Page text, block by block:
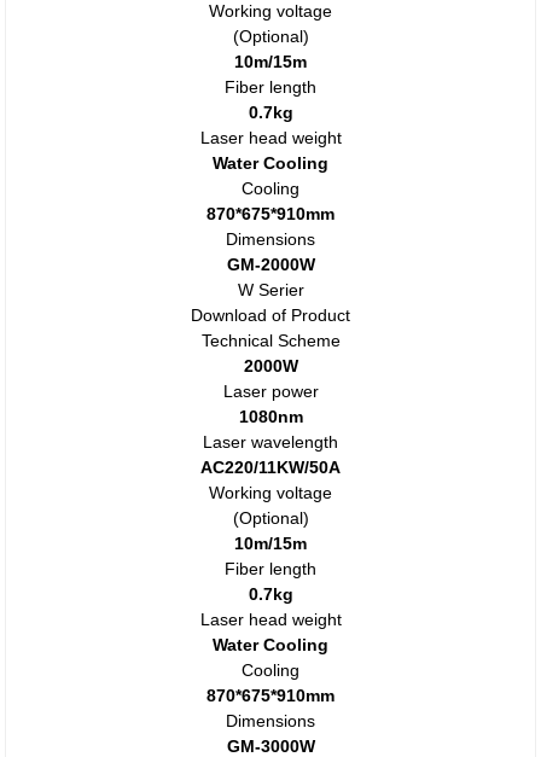
Working voltage
(Optional)
10m/15m
Fiber length
0.7kg
Laser head weight
Water Cooling
Cooling
870*675*910mm
Dimensions
GM-2000W
W Serier
Download of Product
Technical Scheme
2000W
Laser power
1080nm
Laser wavelength
AC220/11KW/50A
Working voltage
(Optional)
10m/15m
Fiber length
0.7kg
Laser head weight
Water Cooling
Cooling
870*675*910mm
Dimensions
GM-3000W